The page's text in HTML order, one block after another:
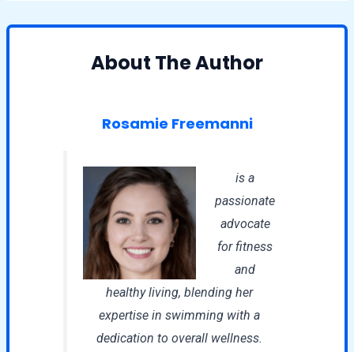
About The Author
Rosamie Freemanni
is a
passionate
advocate
for fitness
and
healthy living, blending her
expertise in swimming with a
dedication to overall wellness.